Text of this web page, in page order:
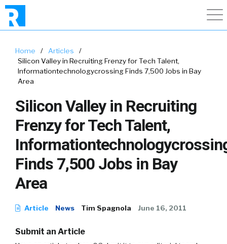
Home / Articles
/
Silicon Valley in Recruiting Frenzy for Tech Talent,
Informationtechnologycrossing Finds 7,500 Jobs in Bay
Area
Silicon Valley in Recruiting
Frenzy for Tech Talent,
Finds 7,500 Jobs in Bay
Area
Article News Tim Spagnola June 16, 2011
Submit an Article